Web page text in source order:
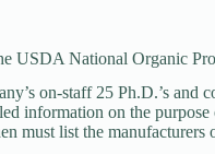
USDA National Organic
on-staff 25 Ph.D.’s and
information on the
must list the manufacturers